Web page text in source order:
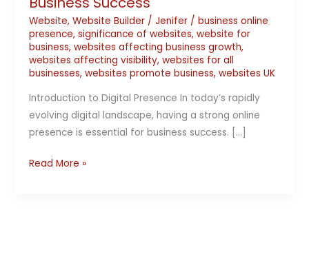
Website, Website Builder/ Jenifer / business online
presence, significance of websites, website for
business, websites affecting business growth,
websites affecting visibility, websites for all
businesses, websites promote business, websites UK
Introduction to Digital Presence In today’s rapidly
evolving digital landscape, having a strong online
presence is essential for business success. […]
Read More »